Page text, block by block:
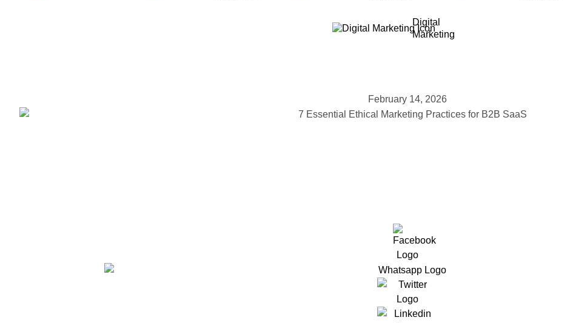
Digital
Marketing
February 14, 2026